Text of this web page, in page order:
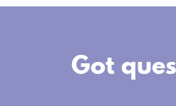
Got